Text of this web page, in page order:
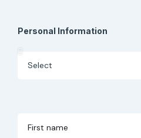
Personal Information